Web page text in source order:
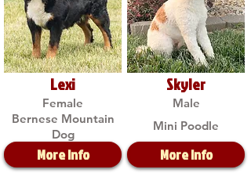
Lexi
Female
Bernese Mountain
Dog
More Info
Skyler
Male
Mini Poodle
More Info